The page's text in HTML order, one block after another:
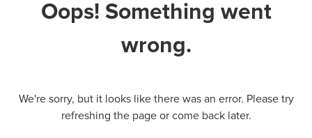
Oops! Something went
wrong.
We're sorry, but it looks like there was an error. Please try
refreshing the page or come back later.